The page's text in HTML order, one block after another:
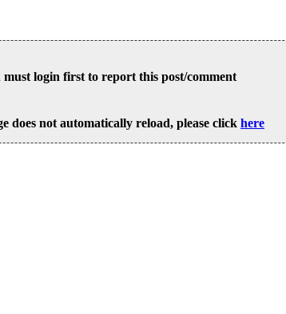
must login first to report this post/comment
does not automatically reload, please click here